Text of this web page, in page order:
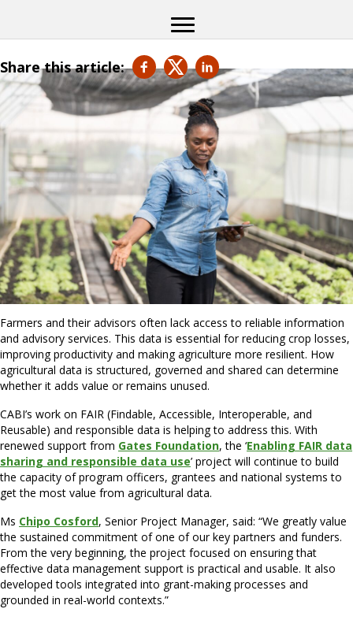
Share this article:
Farmers and their advisors often lack access to reliable information
and advisory services. This data is essential for reducing crop losses,
improving productivity and making agriculture more resilient. How
agricultural data is structured, governed and shared can determine
whether it adds value or remains unused.
CABI’s work on FAIR (Findable, Accessible, Interoperable, and
Reusable) and responsible data is helping to address this. With
renewed support from Gates Foundation, the ‘Enabling FAIR data
sharing and responsible data use’ project will continue to build
the capacity of program officers, grantees and national systems to
get the most value from agricultural data.
Ms Chipo Cosford, Senior Project Manager, said: “We greatly value
the sustained commitment of one of our key partners and funders.
From the very beginning, the project focused on ensuring that
effective data management support is practical and usable. It also
developed tools integrated into grant-making processes and
grounded in real-world contexts.”